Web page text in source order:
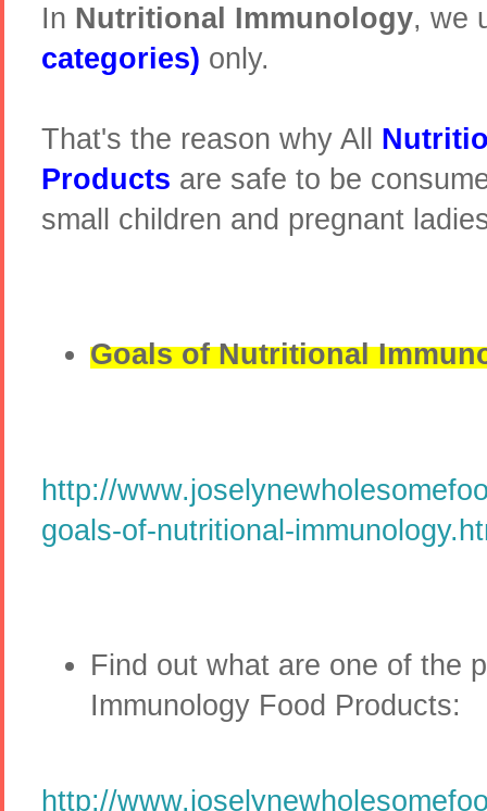
In Nutritional Immunology, we
categories) only.
That's the reason why All
Products are safe to be
small children and pregnant
Goals of Nutritional
http://
goals-of-nutritional-
Find out what are one of the
Immunology Food Products:
http://